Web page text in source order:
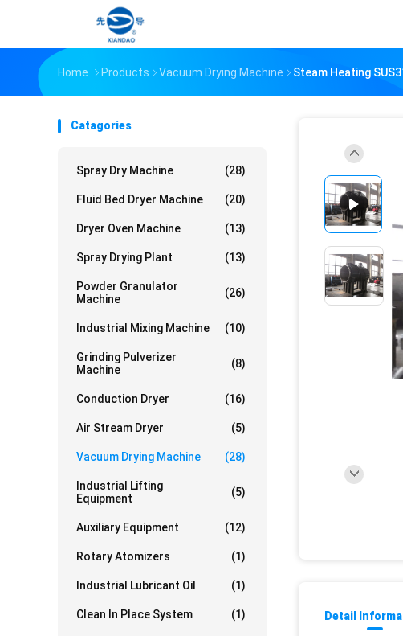
Home Products Vacuum Drying Machine Steam Heating
Catagories
Spray Dry Machine (28)
Fluid Bed Dryer Machine (20)
Dryer Oven Machine (13)
Spray Drying Plant (13)
Powder Granulator
Machine
(26)
Industrial Mixing Machine (10)
Grinding Pulverizer
Machine
(8)
Conduction Dryer (16)
Air Stream Dryer (5)
Vacuum Drying Machine (28)
Industrial Lifting
Equipment
(5)
Auxiliary Equipment (12)
Rotary Atomizers (1)
Industrial Lubricant Oil (1)
Clean In Place System (1) Detail